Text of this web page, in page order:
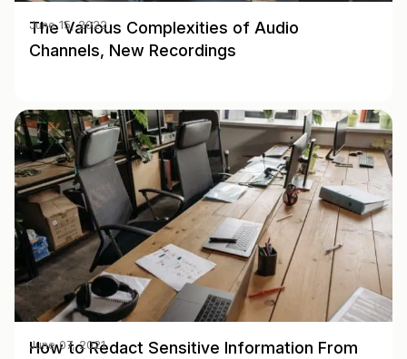
The Various Complexities of Audio
Channels, New Recordings
June 15, 2022
How to Redact Sensitive Information From
June 07, 2021